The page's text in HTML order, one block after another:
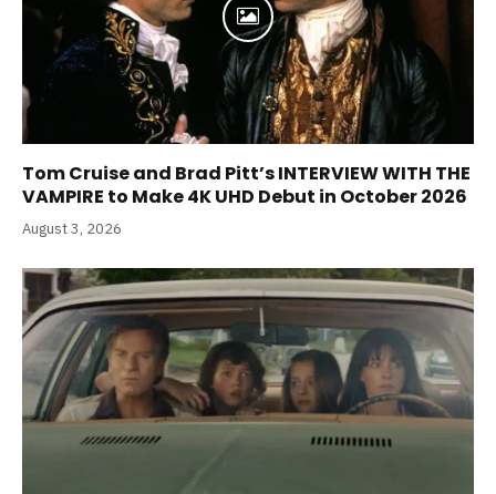
Tom Cruise and Brad Pitt’s INTERVIEW WITH THE
VAMPIRE to Make 4K UHD Debut in October 2026
August 3, 2026